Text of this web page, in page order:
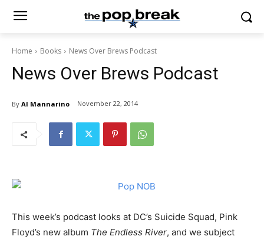
Home Books News Over Brews Podcast
News Over Brews Podcast
By Al Mannarino November 22, 2014
This week’s podcast looks at DC’s Suicide Squad, Pink
Floyd’s new album The Endless River, and we subject